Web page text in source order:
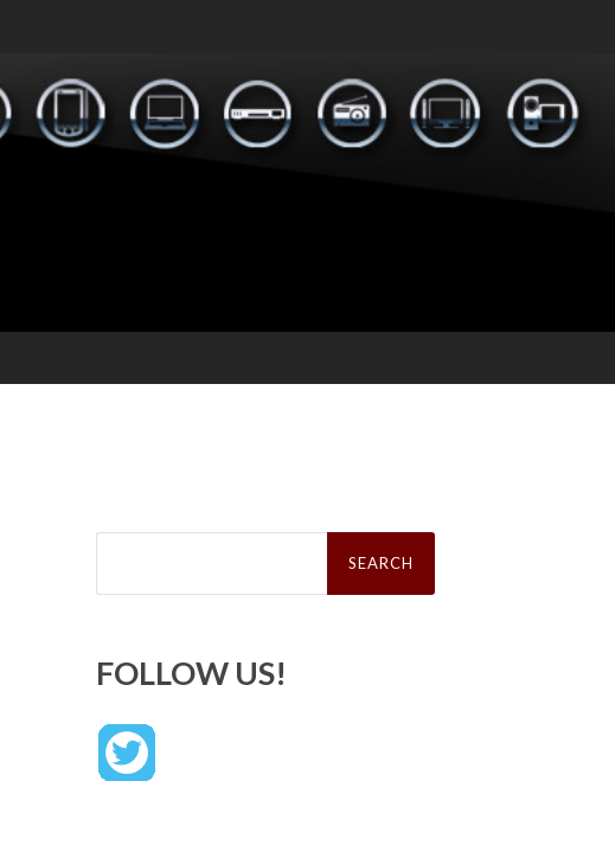
Search
FOLLOW US!